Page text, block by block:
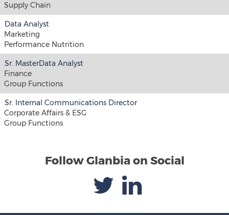
Supply Chain
Data Analyst
Marketing
Performance Nutrition
Sr. MasterData Analyst
Finance
Group Functions
Sr. Internal Communications Director
Corporate Affairs & ESG
Group Functions
Follow Glanbia on Social